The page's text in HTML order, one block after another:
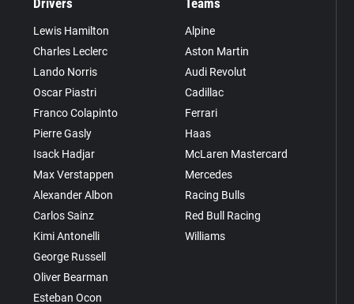
Lewis Hamilton
Charles Leclerc
Lando Norris
Oscar Piastri
Franco Colapinto
Pierre Gasly
Isack Hadjar
Max Verstappen
Alexander Albon
Carlos Sainz
Kimi Antonelli
George Russell
Oliver Bearman
Esteban Ocon
Alpine
Aston Martin
Audi Revolut
Cadillac
Ferrari
Haas
McLaren Mastercard
Mercedes
Racing Bulls
Red Bull Racing
Williams